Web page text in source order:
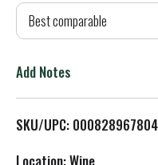
Best comparable
Add Notes
SKU/UPC:
Location: Wine